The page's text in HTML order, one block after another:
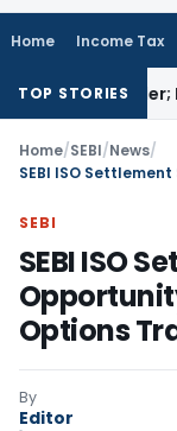
Home Income Tax
TOP STORIES
Order; Delay
Home/SEBI/News/
SEBI
SEBI ISO
Options
By
Editor